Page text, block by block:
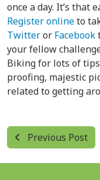
once a day. It’s that
Register onlineto
Twitteror Facebook
your fellow
Biking for lots of
proofing, majestic
related to getting
Previous Post